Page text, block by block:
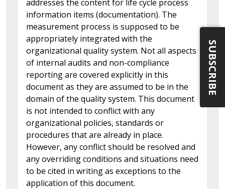
addresses the content for life cycle process
information items (documentation). The
measurement process is supposed to be
appropriately integrated with the
organizational quality system. Not all aspects
of internal audits and non-compliance
reporting are covered explicitly in this
document as they are assumed to be in the
domain of the quality system. This document
is not intended to conflict with any
organizational policies, standards or
procedures that are already in place.
However, any conflict should be resolved and
any overriding conditions and situations need
to be cited in writing as exceptions to the
application of this document.
SUBSCRIBE